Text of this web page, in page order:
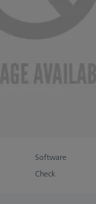
Software
Check